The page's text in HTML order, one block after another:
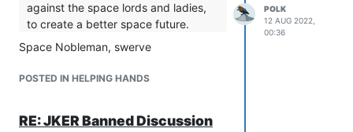
against the space lords and ladies,
to create a better space future.
Space Nobleman, swerve
POSTED IN HELPING HANDS
POLK
12 AUG 2022,
00:36
RE: JKER Banned Discussion